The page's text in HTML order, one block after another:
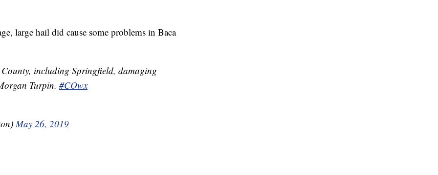
large hail did cause some problems in Baca
including Springfield, damaging
Turpin. #COwx
May 26, 2019